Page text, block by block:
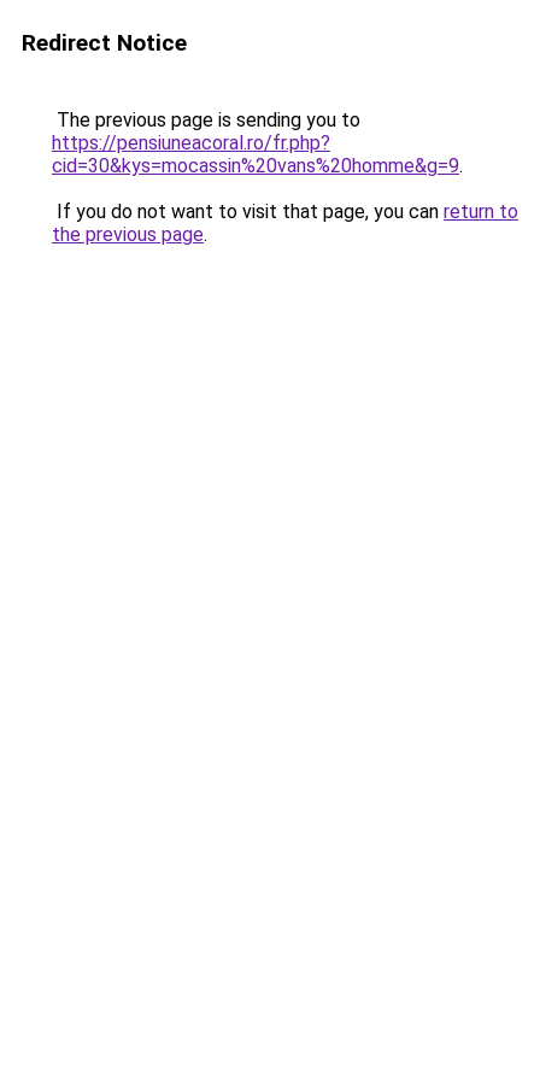
Redirect Notice
The previous page is sending you to
https://pensiuneacoral.ro/fr.php?
cid=30&kys=mocassin%20vans%20homme&g=9.
If you do not want to visit that page, you can return to
the previous page.